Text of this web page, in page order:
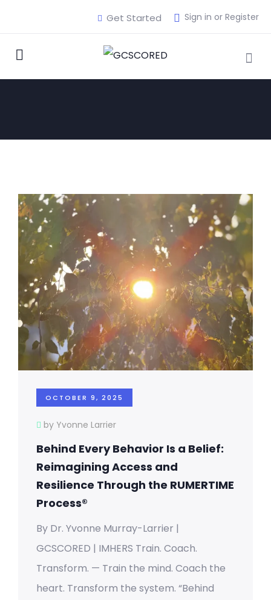
Sign in or Register
Get Started
OCTOBER 9, 2025
by Yvonne Larrier
Behind Every Behavior Is a Belief:
Reimagining Access and
Resilience Through the RUMERTIME
Process®
By Dr. Yvonne Murray-Larrier |
GCSCORED | IMHERS Train. Coach.
Transform. — Train the mind. Coach the
heart. Transform the system. “Behind